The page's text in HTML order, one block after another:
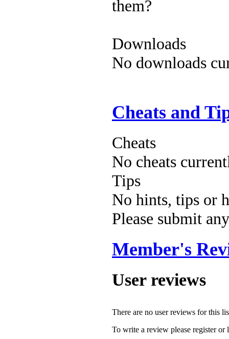
them?
Downloads
No downloads
Cheats and
Cheats
No cheats
Tips
No hints, tips or
Please submit
Member's
User reviews
There are no user reviews for this
To write a review please register or